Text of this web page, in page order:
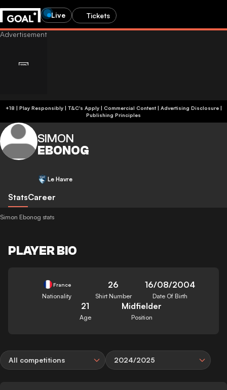
Live Tickets
+18 | Play Responsibly | T&C's Apply | Commercial Content| Advertising Disclosure|
Publishing Principles
SIMON
EBONOG
Le Havre
StatsCareer
Simon Ebonog stats
PLAYER BIO
France
Nationality
26
Shirt Number
16/08/2004
Date Of Birth
21
Age
Midfielder
Position
All competitions 2024/2025